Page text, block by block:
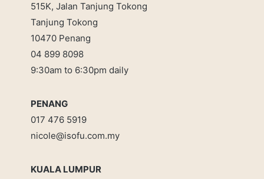
515K, Jalan Tanjung Tokong
Tanjung Tokong
10470 Penang
04 899 8098
9:30am to 6:30pm daily
PENANG
017 476 5919
nicole@isofu.com.my
KUALA LUMPUR